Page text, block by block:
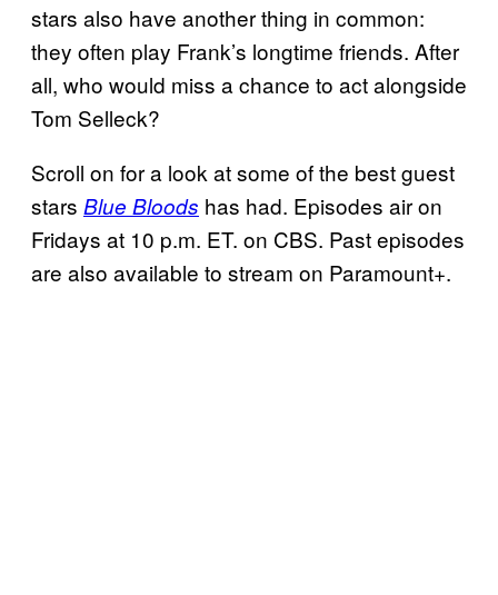
stars also have another thing in common:
they often play Frank’s longtime friends. After
all, who would miss a chance to act alongside
Tom Selleck?
Scroll on for a look at some of the best guest
stars Blue Bloods has had. Episodes air on
Fridays at 10 p.m. ET. on CBS. Past episodes
are also available to stream on Paramount+.